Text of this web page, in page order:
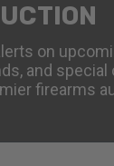
on
and
firearms